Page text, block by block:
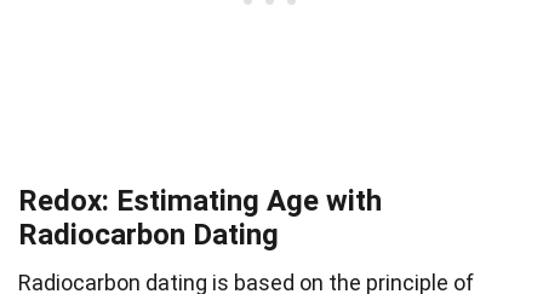
Redox: Estimating Age with
Radiocarbon Dating
Radiocarbon dating is based on the principle of